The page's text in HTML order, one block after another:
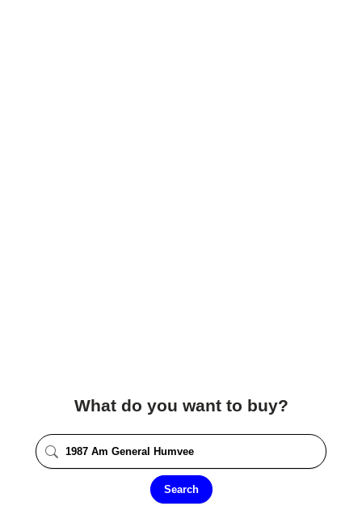
What do you want to buy?
Search